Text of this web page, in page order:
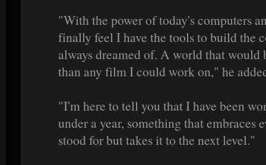
"With the power of today's computers
finally feel I have the tools to build the
always dreamed of. A world that
than any film I could work on," he
"I'm here to tell you that I have been
under a year, something that embraces
stood for but takes it to the next level."